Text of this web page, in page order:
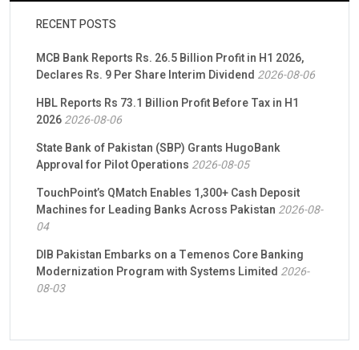
RECENT POSTS
MCB Bank Reports Rs. 26.5 Billion Profit in H1 2026,
Declares Rs. 9 Per Share Interim Dividend 2026-08-06
HBL Reports Rs 73.1 Billion Profit Before Tax in H1
20262026-08-06
State Bank of Pakistan (SBP) Grants HugoBank
Approval for Pilot Operations 2026-08-05
TouchPoint’s QMatch Enables 1,300+ Cash Deposit
Machines for Leading Banks Across Pakistan 2026-08-
04
DIB Pakistan Embarks on a Temenos Core Banking
Modernization Program with Systems Limited 2026-
08-03